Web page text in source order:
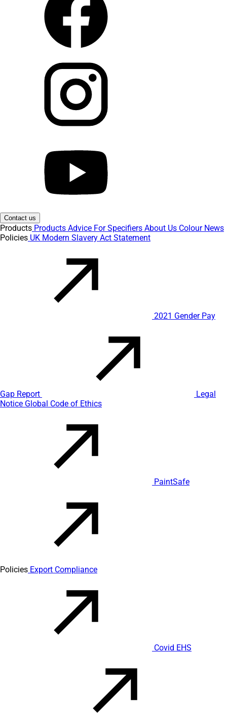
Contact us
Products Products Advice For Specifiers About Us Colour News
Policies UK Modern Slavery Act Statement
2021 Gender Pay
Gap Report
Legal
Notice Global Code of Ethics
PaintSafe
Policies Export Compliance
Covid EHS